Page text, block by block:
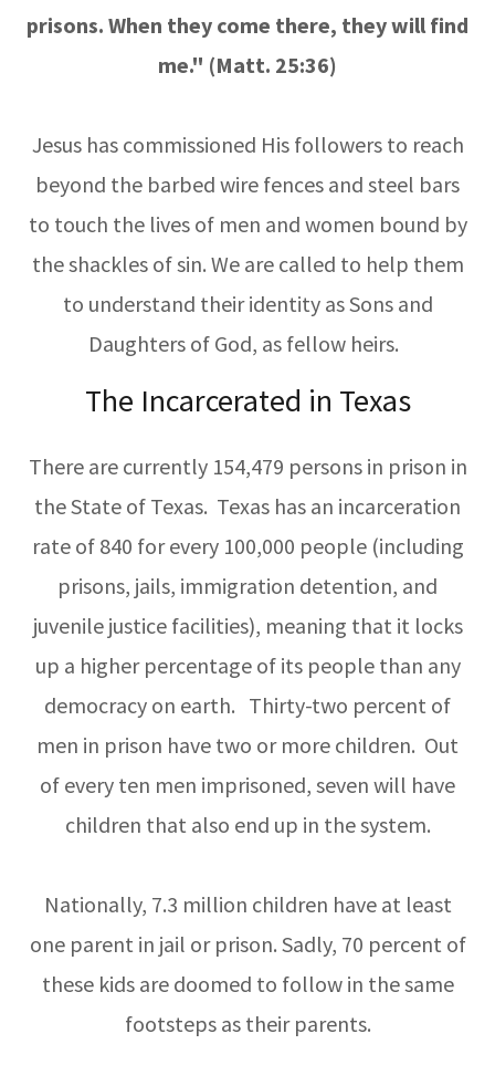
prisons. When they come there, they will find
me." (Matt. 25:36)
Jesus has commissioned His followers to reach
beyond the barbed wire fences and steel bars
to touch the lives of men and women bound by
the shackles of sin. We are called to help them
to understand their identity as Sons and
Daughters of God, as fellow heirs.
The Incarcerated in Texas
There are currently 154,479 persons in prison in
the State of Texas. Texas has an incarceration
rate of 840 for every 100,000 people (including
prisons, jails, immigration detention, and
juvenile justice facilities), meaning that it locks
up a higher percentage of its people than any
democracy on earth. Thirty-two percent of
men in prison have two or more children. Out
of every ten men imprisoned, seven will have
children that also end up in the system.
Nationally, 7.3 million children have at least
one parent in jail or prison. Sadly, 70 percent of
these kids are doomed to follow in the same
footsteps as their parents.